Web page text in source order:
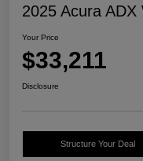
2025 Acura
Your Price
$33,211
Disclosure
Structure Your Deal